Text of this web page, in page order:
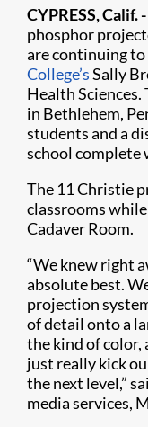
CYPRESS, Calif. -
phosphor
are continuing to
College’sSally
Health
in Bethlehem,
students and a
school complete
The 11 Christie
classrooms
Cadaver Room.
“We knew right
absolute best.
projection
of detail onto a
the kind of color,
just really kick
the next level,”
media services,